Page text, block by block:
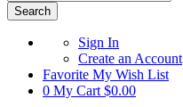
Search
Sign In
Create an Account
Favorite My Wish List
0 My Cart $0.00